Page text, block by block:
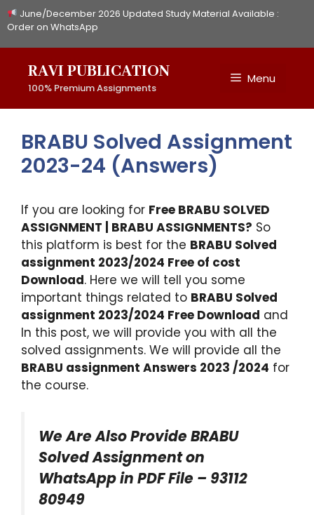
Skip
to
June/December 2026 Updated Study Material Available :
Order on WhatsApp
RAVI PUBLICATION
100% Premium Assignments
Menu
BRABU Solved Assignment
2023-24 (Answers)
If you are looking for Free BRABU SOLVED
ASSIGNMENT | BRABU ASSIGNMENTS? So
this platform is best for the BRABU Solved
assignment 2023/2024 Free of cost
Download. Here we will tell you some
important things related to BRABU Solved
assignment 2023/2024 Free Download and
In this post, we will provide you with all the
solved assignments. We will provide all the
BRABU assignment Answers 2023 /2024 for
the course.
We Are Also Provide BRABU
Solved Assignment on
WhatsApp in PDF File – 93112
80949